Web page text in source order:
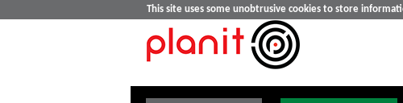
This site uses some unobtrusive cookies to store